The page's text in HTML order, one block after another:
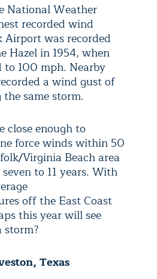
National Weather
recorded wind
Airport was recorded
Hazel in 1954, when
100 mph. Nearby
a wind gust of
same storm.
close enough to
force winds within 50
Virginia Beach area
to 11 years. With
off the East Coast
this year will see
Texas